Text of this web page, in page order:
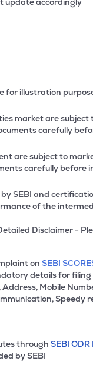
for illustration
market are subject
carefully
are subject to
carefully before
SEBI and
of the
Disclaimer -
on SEBI
details for
Address, Mobile
Speedy
through SEBI
by SEBI